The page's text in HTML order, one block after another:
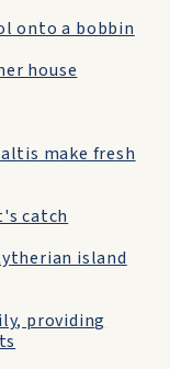
onto a bobbin
house
make fresh
catch
island
providing